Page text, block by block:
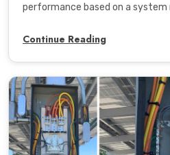
performance based on a system
Continue Reading